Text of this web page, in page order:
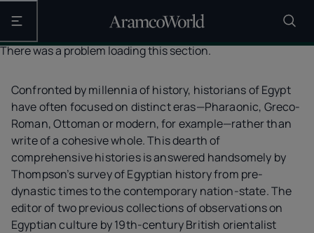
Open the main navigation
There was a problem loading this section.
Confronted by millennia of history, historians of Egypt
have often focused on distinct eras—Pharaonic, Greco-
Roman, Ottoman or modern, for example—rather than
write of a cohesive whole. This dearth of
comprehensive histories is answered handsomely by
Thompson’s survey of Egyptian history from pre-
dynastic times to the contemporary nation-state. The
editor of two previous collections of observations on
Egyptian culture by 19th-century British orientalist